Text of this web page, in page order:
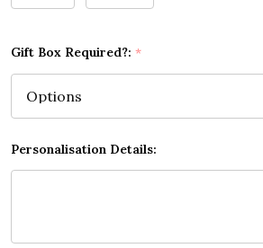
Gift Box Required?: *
Personalisation Details: